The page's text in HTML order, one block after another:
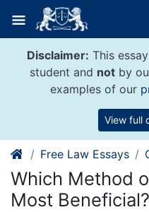
content
Disclaimer: This
student and not by
examples of our
View full
Free Law Essays
Which Method
Most Beneficial?